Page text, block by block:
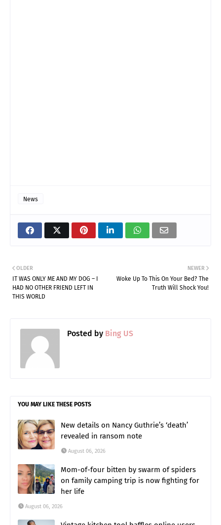
News
NEWER
Woke Up To This On Your Bed? The
Truth Will Shock You!
OLDER
IT WAS ONLY ME AND MY DOG – I
HAD NO OTHER FRIEND LEFT IN
THIS WORLD
Posted by Bing US
YOU MAY LIKE THESE POSTS
New details on Nancy Guthrie’s ‘death’
revealed in ransom note
August 06, 2026
Mom-of-four bitten by swarm of spiders
on family camping trip is now fighting for
her life
August 06, 2026